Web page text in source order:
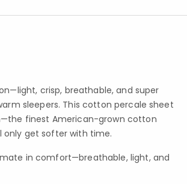
crisp, breathable, and super
sleepers. This cotton percale sheet
finest American-grown cotton
only get softer with time.
in comfort—breathable, light, and